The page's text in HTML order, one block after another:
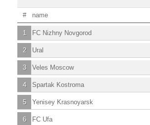
# name
1 FC Nizhny Novgorod
2 Ural
3 Veles Moscow
4 Spartak Kostroma
5 Yenisey Krasnoyarsk
6 FC Ufa